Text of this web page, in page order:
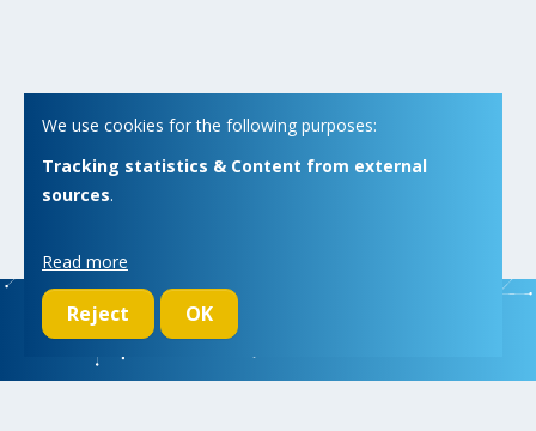
We use cookies for the following purposes:
Tracking statistics & Content from external
sources.
Read more
Reject OK